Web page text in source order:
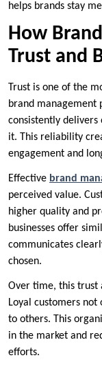
helps brands stay
How
Trust and
Trust is one of the
brand management
consistently delivers
it. This reliability
engagement and
Effective brand
perceived value.
higher quality and
businesses offer
communicates
chosen.
Over time, this trust
Loyal customers
to others. This
in the market and
efforts.